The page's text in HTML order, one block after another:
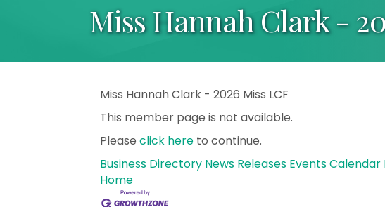
Miss Hannah Clark -
Miss Hannah Clark - 2026 Miss LCF
This member page is not available.
Please click here to continue.
Business Directory News Releases Events Calendar
Home